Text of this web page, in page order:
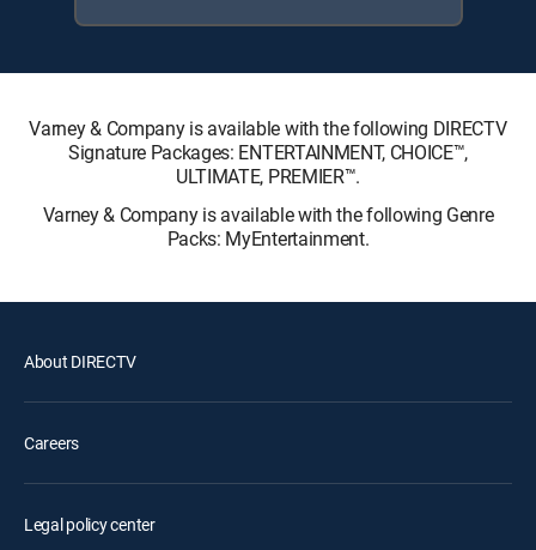
Varney & Company is available with the following DIRECTV
Signature Packages: ENTERTAINMENT, CHOICE™,
ULTIMATE, PREMIER™.
Varney & Company is available with the following Genre
Packs: MyEntertainment.
About DIRECTV
Careers
Legal policy center